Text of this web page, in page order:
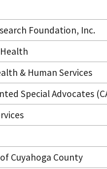
Foundation, Inc.
& Human Services
Special Advocates
Cuyahoga County